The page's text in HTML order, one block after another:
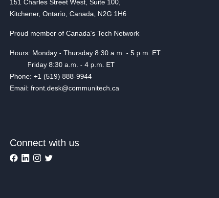
151 Charles Street West, Suite 100,
Kitchener, Ontario, Canada, N2G 1H6
Proud member of Canada's Tech Network
Hours: Monday - Thursday 8:30 a.m. - 5 p.m. ET
Friday 8:30 a.m. - 4 p.m. ET
Phone: +1 (519) 888-9944
Email: front.desk@communitech.ca
Connect with us